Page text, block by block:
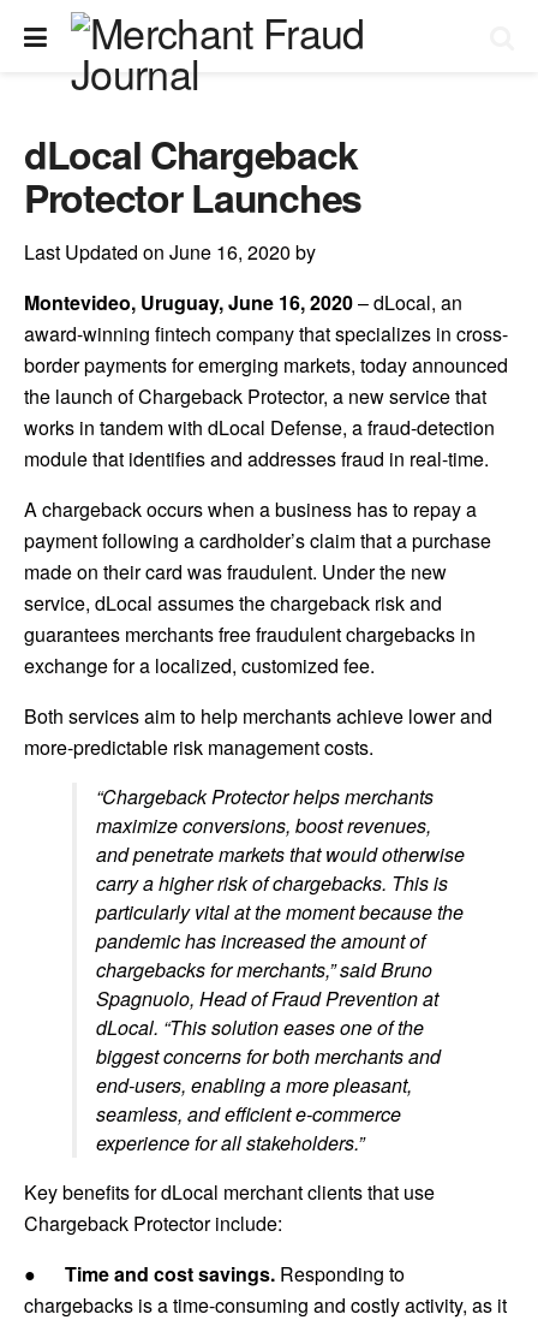
dLocal Chargeback
Protector Launches
Last Updated on June 16, 2020 by
Montevideo, Uruguay, June 16, 2020– dLocal, an
award-winning fintech company that specializes in cross-
border payments for emerging markets, today announced
the launch of Chargeback Protector, a new service that
works in tandem with dLocal Defense, a fraud-detection
module that identifies and addresses fraud in real-time.
A chargeback occurs when a business has to repay a
payment following a cardholder’s claim that a purchase
made on their card was fraudulent. Under the new
service, dLocal assumes the chargeback risk and
guarantees merchants free fraudulent chargebacks in
exchange for a localized, customized fee.
Both services aim to help merchants achieve lower and
more-predictable risk management costs.
“Chargeback Protector helps merchants
maximize conversions, boost revenues,
and penetrate markets that would otherwise
carry a higher risk of chargebacks. This is
particularly vital at the moment because the
pandemic has increased the amount of
chargebacks for merchants,” said Bruno
Spagnuolo, Head of Fraud Prevention at
dLocal. “This solution eases one of the
biggest concerns for both merchants and
end-users, enabling a more pleasant,
seamless, and efficient e-commerce
experience for all stakeholders.”
Key benefits for dLocal merchant clients that use
Chargeback Protector include:
● Time and cost savings. Responding to
chargebacks is a time-consuming and costly activity, as it